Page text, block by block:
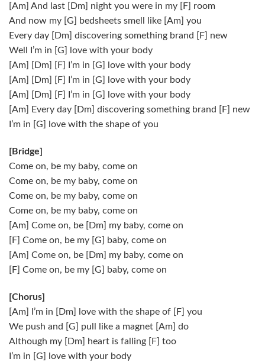
[Am] And last [Dm] night you were in my [F] room
And now my [G] bedsheets smell like [Am] you
Every day [Dm] discovering something brand [F] new
Well I’m in [G] love with your body
[Am] [Dm] [F] I’m in [G] love with your body
[Am] [Dm] [F] I’m in [G] love with your body
[Am] [Dm] [F] I’m in [G] love with your body
[Am] Every day [Dm] discovering something brand [F] new
I’m in [G] love with the shape of you
[Bridge]
Come on, be my baby, come on
Come on, be my baby, come on
Come on, be my baby, come on
Come on, be my baby, come on
[Am] Come on, be [Dm] my baby, come on
[F] Come on, be my [G] baby, come on
[Am] Come on, be [Dm] my baby, come on
[F] Come on, be my [G] baby, come on
[Chorus]
[Am] I’m in [Dm] love with the shape of [F] you
We push and [G] pull like a magnet [Am] do
Although my [Dm] heart is falling [F] too
I’m in [G] love with your body